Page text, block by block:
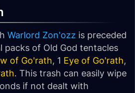
Warlord Zon'ozz is preceded
packs of Old God tentacles
of Go'rath, 1 Eye of Go'rath,
. This trash can easily wipe
if not dealt with